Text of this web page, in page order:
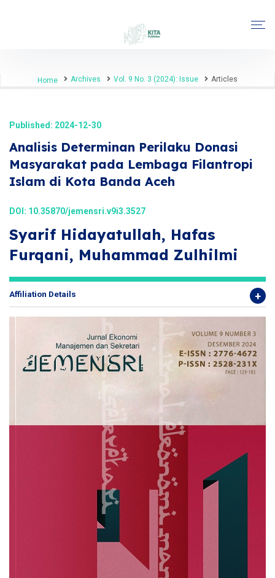
Home Archives Vol. 9 No. 3 (2024): Issue Articles
Published: 2024-12-30
Analisis Determinan Perilaku Donasi
Masyarakat pada Lembaga Filantropi
Islam di Kota Banda Aceh
DOI: 10.35870/jemensri.v9i3.3527
Syarif Hidayatullah, Hafas
Furqani, Muhammad Zulhilmi
Affiliation Details